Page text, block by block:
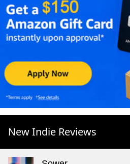
New Indie Reviews